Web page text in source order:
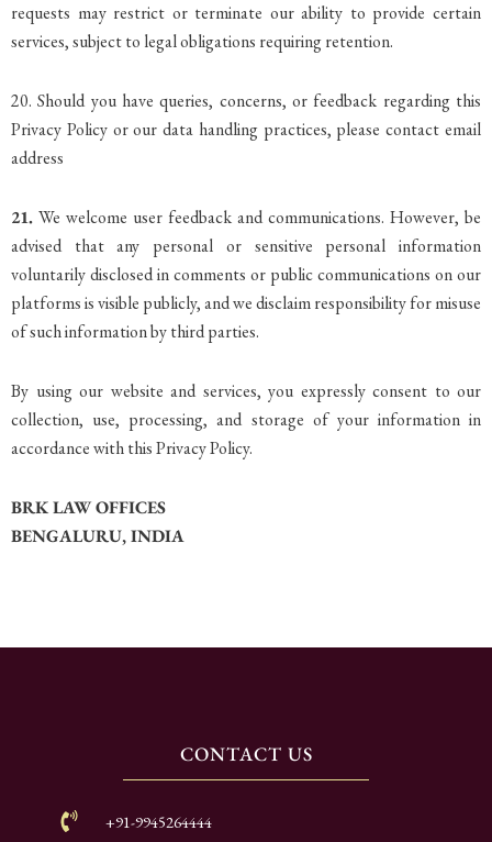
requests may restrict or terminate our ability to provide certain
services, subject to legal obligations requiring retention.
20. Should you have queries, concerns, or feedback regarding this
Privacy Policy or our data handling practices, please contact email
address
21. We welcome user feedback and communications. However, be
advised that any personal or sensitive personal information
voluntarily disclosed in comments or public communications on our
platforms is visible publicly, and we disclaim responsibility for misuse
of such information by third parties.
By using our website and services, you expressly consent to our
collection, use, processing, and storage of your information in
accordance with this Privacy Policy.
BRK LAW OFFICES
BENGALURU, INDIA
CONTACT US
+91-9945264444